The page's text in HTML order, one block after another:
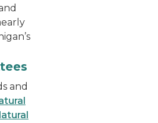
front of an auditorium with
and
A view of the